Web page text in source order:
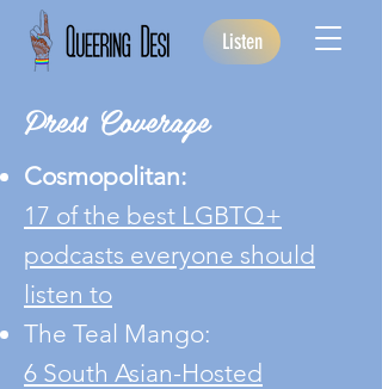
Listen
Press Coverage
Cosmopolitan:
17 of the best LGBTQ+
podcasts everyone should
listen to
The Teal Mango:
6 South Asian-Hosted